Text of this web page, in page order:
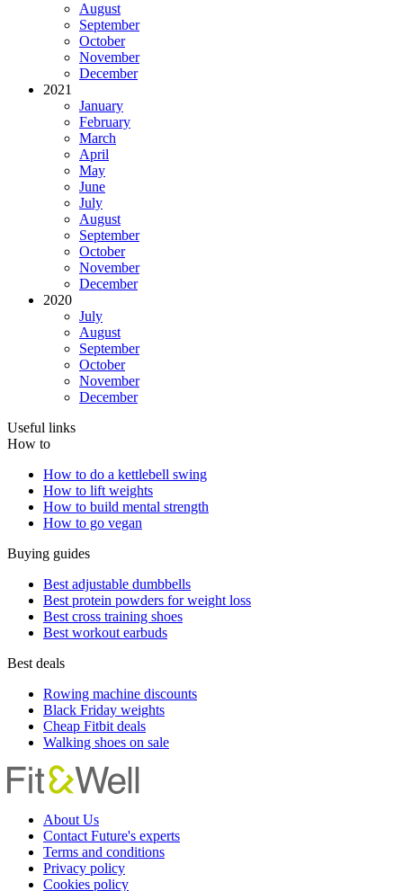
August
September
October
November
December
2021
January
February
March
April
May
June
July
August
September
October
November
December
2020
July
August
September
October
November
December
Useful links
How to
How to do a kettlebell swing
How to lift weights
How to build mental strength
How to go vegan
Buying guides
Best adjustable dumbbells
Best protein powders for weight loss
Best cross training shoes
Best workout earbuds
Best deals
Rowing machine discounts
Black Friday weights
Cheap Fitbit deals
Walking shoes on sale
About Us
Contact Future's experts
Terms and conditions
Privacy policy
Cookies policy